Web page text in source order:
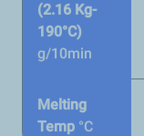
(2.16 Kg-
190°C)
g/10min
Melting
Temp °C